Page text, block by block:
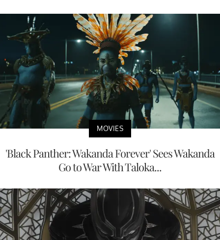
MOVIES
'Black Panther: Wakanda Forever' Sees Wakanda
Go to War With Taloka...